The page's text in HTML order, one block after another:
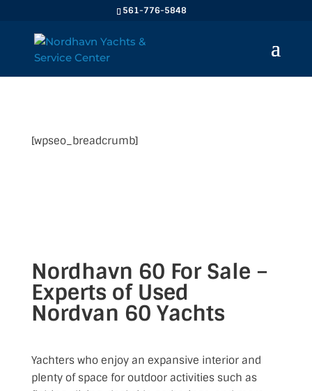
561-776-5848
[wpseo_breadcrumb]
Nordhavn 60 For Sale –
Experts of Used
Nordvan 60 Yachts
Yachters who enjoy an expansive interior and
plenty of space for outdoor activities such as